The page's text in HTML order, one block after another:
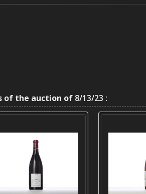
of the auction of8/13/23 :